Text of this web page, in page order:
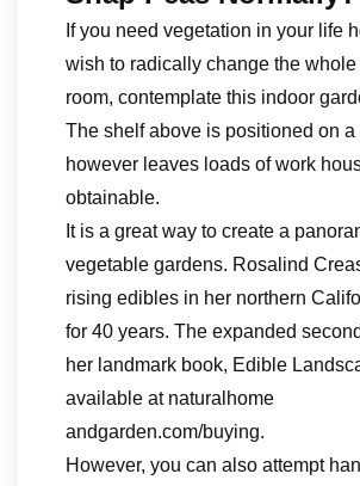
If you need vegetation in your life
wish to radically change the
room, contemplate this indoor
The shelf above is positioned on a
however leaves loads of work
obtainable.
It is a great way to create a
vegetable gardens. Rosalind
rising edibles in her northern
for 40 years. The expanded
her landmark book, Edible
available at naturalhome
andgarden.com/buying.
However, you can also attempt